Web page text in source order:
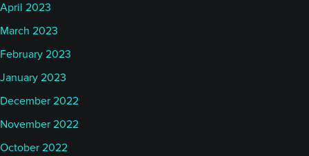
April 2023
March 2023
February 2023
January 2023
December 2022
November 2022
October 2022